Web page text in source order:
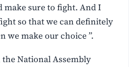
sure to fight. And I
so that we can definitely
we make our choice ”.
National Assembly